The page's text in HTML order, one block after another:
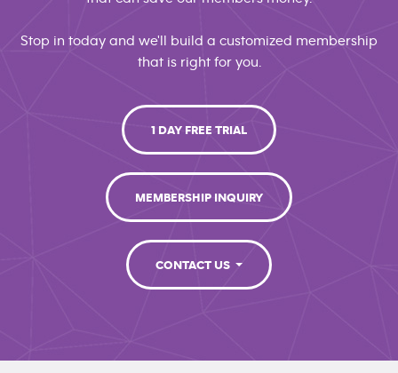
Stop in today and we'll build a customized membership
that is right for you.
1 DAY FREE TRIAL
MEMBERSHIP INQUIRY
CONTACT US